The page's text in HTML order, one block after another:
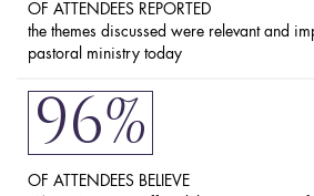
OF ATTENDEES REPORTED
the themes discussed were relevant and
pastoral ministry today
96%
OF ATTENDEES BELIEVE